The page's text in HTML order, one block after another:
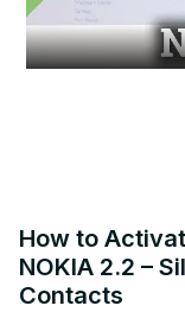
How to
NOKIA 2.2 –
Contacts